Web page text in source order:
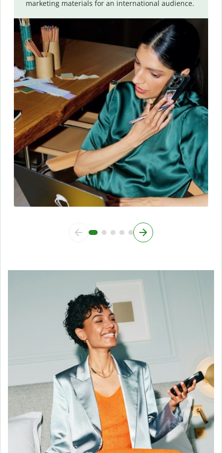
marketing materials for an international audience.